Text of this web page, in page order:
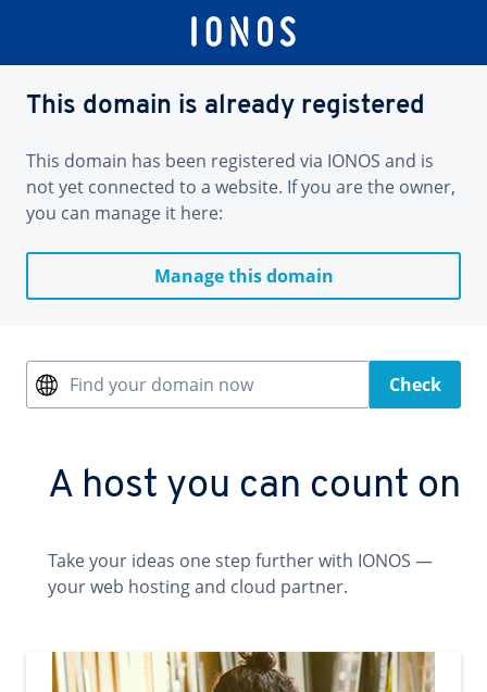
This domain is already registered
This domain has been registered via IONOS and is
not yet connected to a website. If you are the owner,
you can manage it here:
Manage this domain
Find your domain now Check
A host you can count on
Take your ideas one step further with IONOS —
your web hosting and cloud partner.